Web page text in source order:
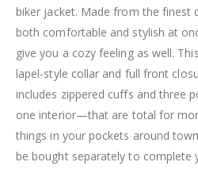
biker jacket. Made from the finest
both comfortable and stylish at
give you a cozy feeling as well.
lapel-style collar and full front
includes zippered cuffs and three
one interior—that are total for
things in your pockets around
be bought separately to complete